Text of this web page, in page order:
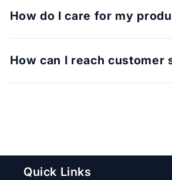
How do I care for my
How can I reach customer
Quick Links